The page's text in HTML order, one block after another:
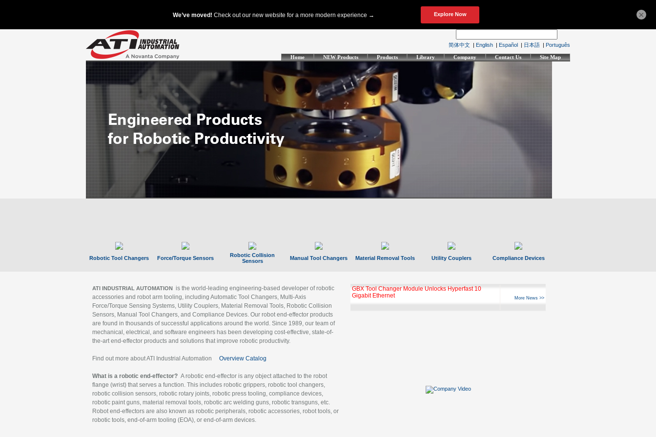
简体中文 | English | Español | 日本語 | Português
Home NEW Products Products Library Company Contact Us Site Map
Robotic Tool Changers Force/Torque Sensors
Robotic Collision
Sensors
Manual Tool Changers Material Removal Tools Utility Couplers Compliance Devices
ATI INDUSTRIAL AUTOMATION is the world-leading engineering-based developer of robotic
accessories and robot arm tooling, including Automatic Tool Changers, Multi-Axis
Force/Torque Sensing Systems, Utility Couplers, Material Removal Tools, Robotic Collision
Sensors, Manual Tool Changers, and Compliance Devices. Our robot end-effector products
are found in thousands of successful applications around the world. Since 1989, our team of
mechanical, electrical, and software engineers has been developing cost-effective, state-of-
the-art end-effector products and solutions that improve robotic productivity.
Find out more about ATI Industrial Automation Overview Catalog
What is a robotic end-effector? A robotic end-effector is any object attached to the robot
flange (wrist) that serves a function. This includes robotic grippers, robotic tool changers,
robotic collision sensors, robotic rotary joints, robotic press tooling, compliance devices,
robotic paint guns, material removal tools, robotic arc welding guns, robotic transguns, etc.
Robot end-effectors are also known as robotic peripherals, robotic accessories, robot tools, or
robotic tools, end-of-arm tooling (EOA), or end-of-arm devices.
GBX Tool Changer Module Unlocks Hyperfast 10
Gigabit Ethernet
More News >>
×